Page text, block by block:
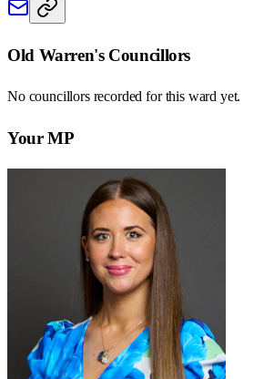
Old Warren's Councillors
No councillors recorded for this ward yet.
Your MP